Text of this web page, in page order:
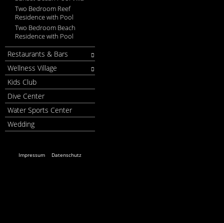
Two Bedroom Reef
Residence with Pool
Two Bedroom Beach
Residence with Pool
Restaurants & Bars
Wellness Village
Kids Club
Dive Center
Water Sports Center
Wedding
Impressum Datenschutz